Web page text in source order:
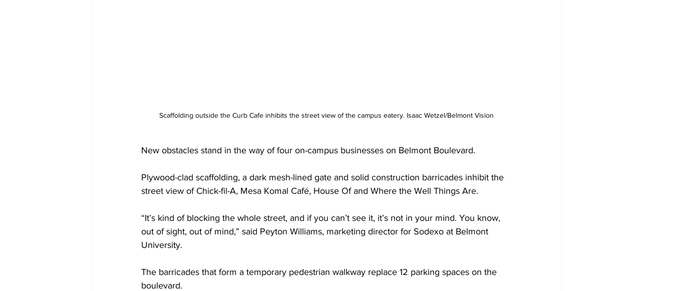
Scaffolding outside the Curb Cafe inhibits the street view of the campus eatery. Isaac Wetzel/Belmont Vision
New obstacles stand in the way of four on-campus businesses on Belmont Boulevard.
Plywood-clad scaffolding, a dark mesh-lined gate and solid construction barricades inhibit the
street view of Chick-fil-A, Mesa Komal Café, House Of and Where the Well Things Are.
“It’s kind of blocking the whole street, and if you can’t see it, it’s not in your mind. You know,
out of sight, out of mind,” said Peyton Williams, marketing director for Sodexo at Belmont
University.
The barricades that form a temporary pedestrian walkway replace 12 parking spaces on the
boulevard.